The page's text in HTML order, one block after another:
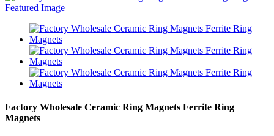
Factory Wholesale Ceramic Ring Magnets Ferrite Ring
Magnets